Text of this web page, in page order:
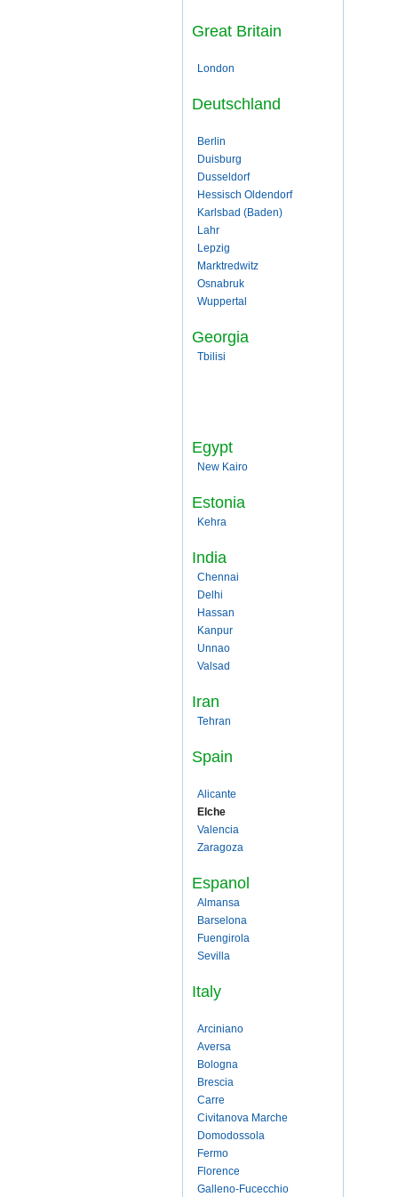
Great Britain
London
Deutschland
Berlin
Duisburg
Dusseldorf
Hessisch Oldendorf
Karlsbad (Baden)
Lahr
Lepzig
Marktredwitz
Osnabruk
Wuppertal
Georgia
Tbilisi
Egypt
New Kairo
Estonia
Kehra
India
Chennai
Delhi
Hassan
Kanpur
Unnao
Valsad
Iran
Tehran
Spain
Alicante
Elche
Valencia
Zaragoza
Espanol
Almansa
Barselona
Fuengirola
Sevilla
Italy
Arciniano
Aversa
Bologna
Brescia
Carre
Civitanova Marche
Domodossola
Fermo
Florence
Galleno-Fucecchio